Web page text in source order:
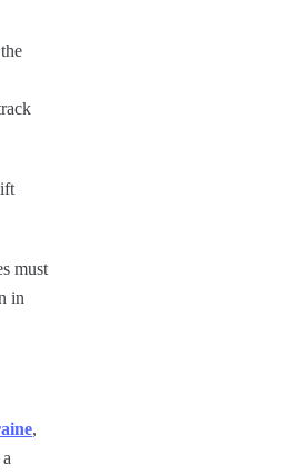
must
in
,